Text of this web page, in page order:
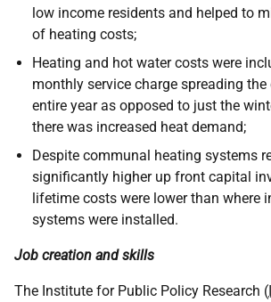
low income residents and helped to
of heating costs;
Heating and hot water costs were
monthly service charge spreading
entire year as opposed to just the
there was increased heat demand;
Despite communal heating systems
significantly higher up front capital
lifetime costs were lower than where
systems were installed.
Job creation and skills
The Institute for Public Policy Research (